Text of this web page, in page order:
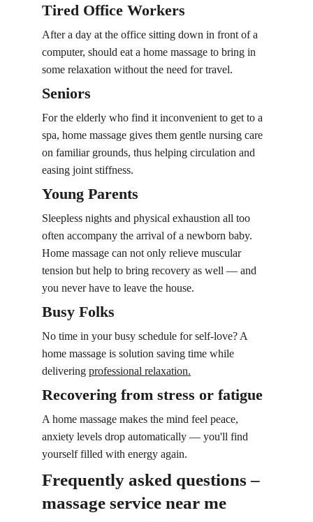
Tired Office Workers
After a day at the office sitting down in front of a
computer, should eat a home massage to bring in
some relaxation without the need for travel.
Seniors
For the elderly who find it inconvenient to get to a
spa, home massage gives them gentle nursing care
on familiar grounds, thus helping circulation and
easing joint stiffness.
Young Parents
Sleepless nights and physical exhaustion all too
often accompany the arrival of a newborn baby.
Home massage can not only relieve muscular
tension but help to bring recovery as well — and
you never have to leave the house.
Busy Folks
No time in your busy schedule for self-love? A
home massage is solution saving time while
delivering professional relaxation.
Recovering from stress or fatigue
A home massage makes the mind feel peace,
anxiety levels drop automatically — you'll find
yourself filled with energy again.
Frequently asked questions –
massage service near me